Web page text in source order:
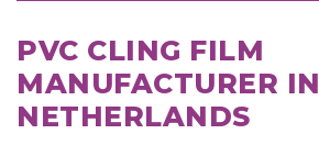
PVC CLING FILM
MANUFACTURER IN
NETHERLANDS